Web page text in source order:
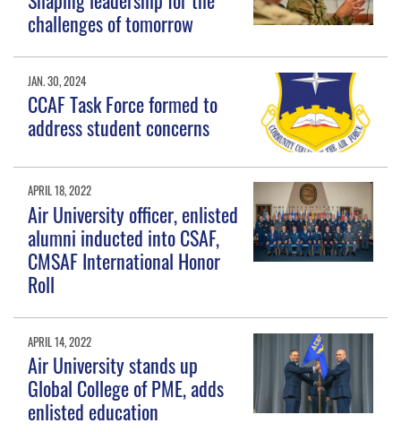
challenges of tomorrow
JAN. 30, 2024
CCAF Task Force formed to
address student concerns
APRIL 18, 2022
Air University officer, enlisted
alumni inducted into CSAF,
CMSAF International Honor
Roll
APRIL 14, 2022
Air University stands up
Global College of PME, adds
enlisted education